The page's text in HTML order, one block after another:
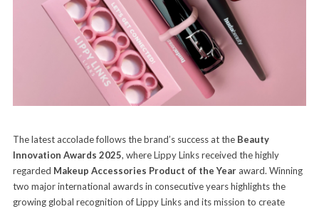
The latest accolade follows the brand’s success at the Beauty
Innovation Awards 2025, where Lippy Links received the highly
regarded Makeup Accessories Product of the Yearaward. Winning
two major international awards in consecutive years highlights the
growing global recognition of Lippy Links and its mission to create